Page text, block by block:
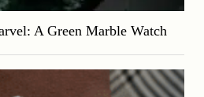
A Green Marble Watch